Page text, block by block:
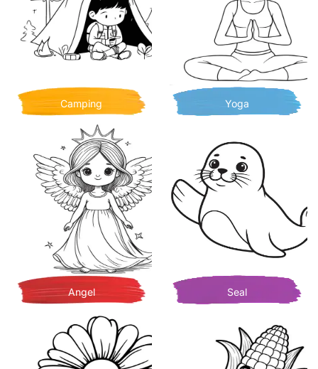
Camping Yoga
Angel Seal